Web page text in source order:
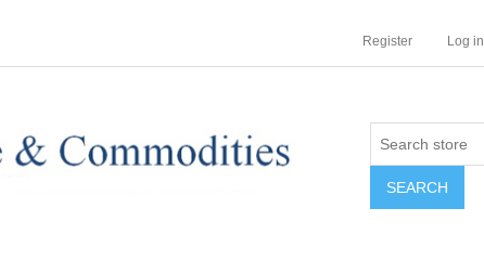
Register Log in